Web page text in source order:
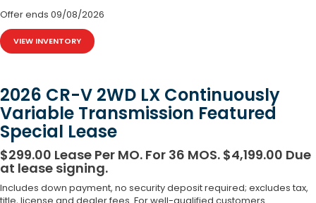
Offer ends 09/08/2026
VIEW INVENTORY
2026 CR-V 2WD LX Continuously
Variable Transmission Featured
Special Lease
$299.00 Lease Per MO. For 36 MOS. $4,199.00 Due
at lease signing.
Includes down payment, no security deposit required; excludes tax,